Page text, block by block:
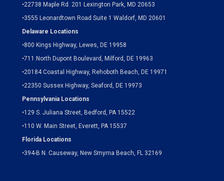
•22738 Maple Rd. 201 Lexington Park, MD 20653
•3555 Leonardtown Road Suite 1 Waldorf, MD 20601
Delaware Locations
•800 Kings Highway, Lewes, DE 19958
•711 North Dupont Boulevard, Milford, DE 19963
•20184 Coastal Highway, Rehoboth Beach, DE 19971
•22350 Sussex Highway, Seaford, DE 19973
Pennsylvania Locations
•129 S. Juliana Street, Bedford, PA 15522
•110 W. Main Street, Everett, PA 15537
Florida Locations
•394-B N. Causeway, New Smyrna Beach, FL 32169